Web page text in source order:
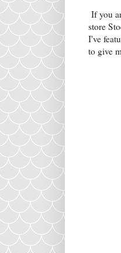
If you
store
I've
to give